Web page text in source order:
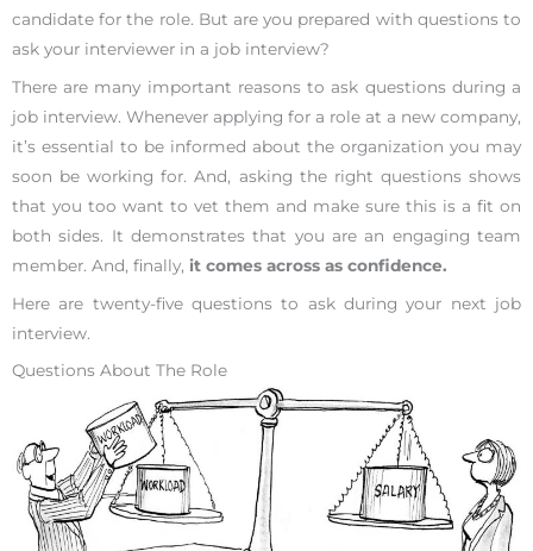
candidate for the role. But are you prepared with questions to
ask your interviewer in a job interview?
There are many important reasons to ask questions during a
job interview. Whenever applying for a role at a new company,
it’s essential to be informed about the organization you may
soon be working for. And, asking the right questions shows
that you too want to vet them and make sure this is a fit on
both sides. It demonstrates that you are an engaging team
member. And, finally, it comes across as confidence.
Here are twenty-five questions to ask during your next job
interview.
Questions About The Role